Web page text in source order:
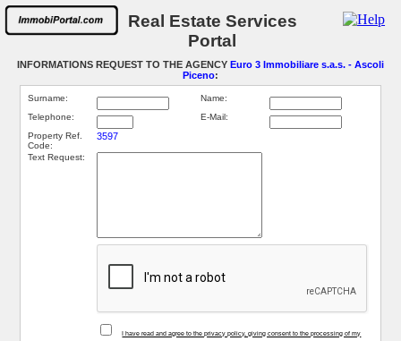
Real Estate Services
Portal
INFORMATIONS REQUEST TO THE AGENCY Euro 3 Immobiliare s.a.s. - Ascoli
Piceno:
Surname:
Name:
Telephone:
E-Mail:
Property Ref.
Code:
3597
Text Request:
I have read and agree to the privacy policy, giving consent to the processing of my